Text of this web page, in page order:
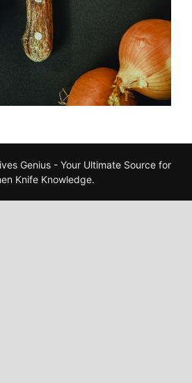
Genius - Your Ultimate Source for
Knife Knowledge.